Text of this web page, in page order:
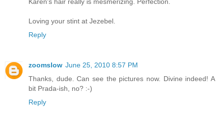
Karen's hair really is mesmerizing. Perfection.
Loving your stint at Jezebel.
Reply
zoomslow June 25, 2010 8:57 PM
Thanks, dude. Can see the pictures now. Divine indeed! A
bit Prada-ish, no? :-)
Reply